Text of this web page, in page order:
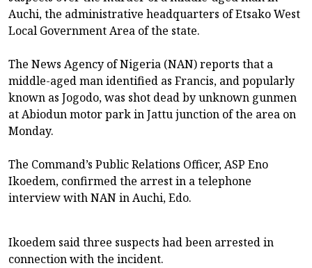
Auchi, the administrative headquarters of Etsako West
Local Government Area of the state.
The News Agency of Nigeria (NAN) reports that a
middle-aged man identified as Francis, and popularly
known as Jogodo, was shot dead by unknown gunmen
at Abiodun motor park in Jattu junction of the area on
Monday.
The Command’s Public Relations Officer, ASP Eno
Ikoedem, confirmed the arrest in a telephone
interview with NAN in Auchi, Edo.
Ikoedem said three suspects had been arrested in
connection with the incident.